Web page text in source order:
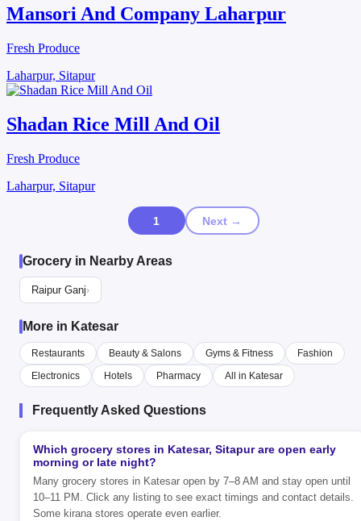
Mansori And Company Laharpur
Fresh Produce
Laharpur, Sitapur
Shadan Rice Mill And Oil
Fresh Produce
Laharpur, Sitapur
1 Next →
Grocery in Nearby Areas
Raipur Ganj›
More in Katesar
Restaurants Beauty & Salons Gyms & Fitness
Fashion
Electronics
Hotels Pharmacy All in Katesar
Frequently Asked Questions
Which grocery stores in Katesar, Sitapur are open early
morning or late night?
Many grocery stores in Katesar open by 7–8 AM and stay open until
10–11 PM. Click any listing to see exact timings and contact details.
Some kirana stores operate even earlier.